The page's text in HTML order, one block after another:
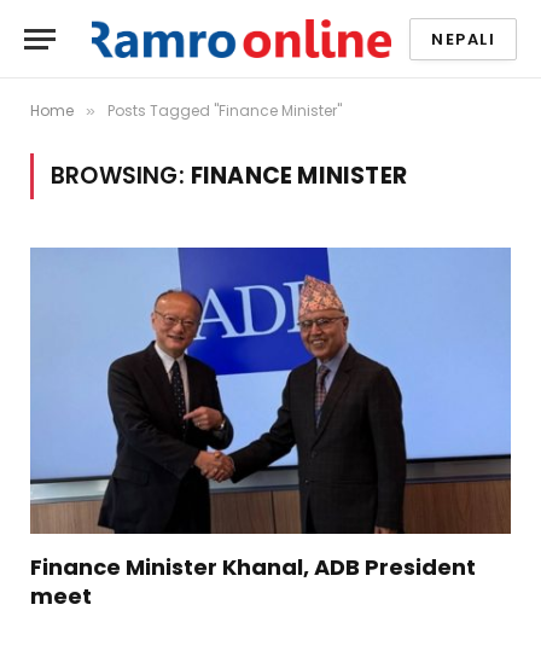
NEPALI
Home » Posts Tagged "Finance Minister"
BROWSING: FINANCE MINISTER
Finance Minister Khanal, ADB President
meet